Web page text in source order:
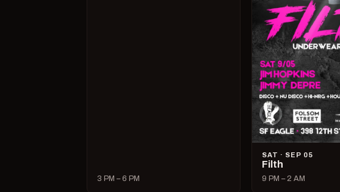
3 PM – 6 PM
SAT · SEP 05
Filth
9 PM – 2 AM